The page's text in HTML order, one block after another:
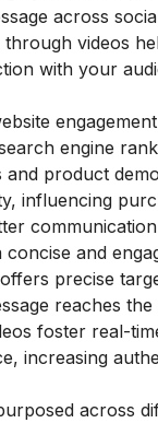
across
videos
with your
engine
and product
influencing
and
precise
reaches the
foster real-
increasing
across